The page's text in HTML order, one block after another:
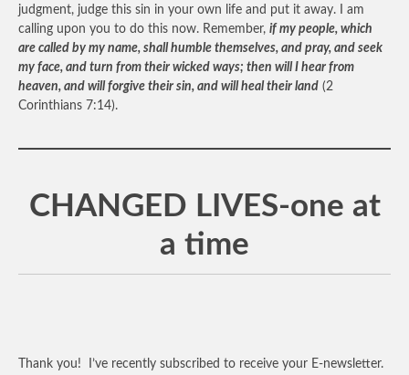
judgment, judge this sin in your own life and put it away. I am
calling upon you to do this now. Remember, if my people, which
are called by my name, shall humble themselves, and pray, and seek
my face, and turn from their wicked ways; then will I hear from
heaven, and will forgive their sin, and will heal their land (2
Corinthians 7:14).
CHANGED LIVES-one at
a time
Thank you! I’ve recently subscribed to receive your E-newsletter.